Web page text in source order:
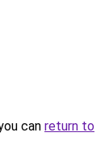
can return to